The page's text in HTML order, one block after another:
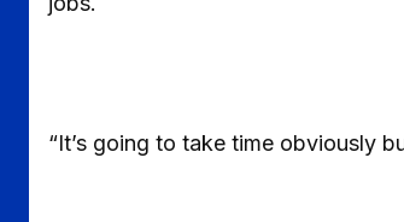
“It’s going to take time obviously